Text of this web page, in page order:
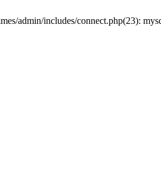
admin/includes/connect.php(23):